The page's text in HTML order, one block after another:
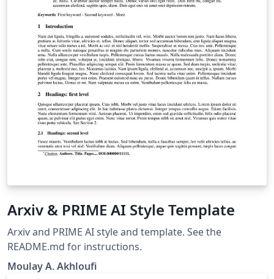
Arxiv & PRIME AI Style Template
Arxiv and PRIME AI style and template. See the
README.md for instructions.
Moulay A. Akhloufi